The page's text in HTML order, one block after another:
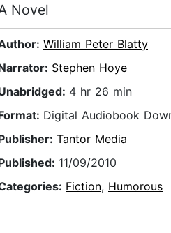
Novel
William Peter Blatty
Stephen Hoye
4 hr 26 min
Digital Audiobook
Tantor Media
11/09/2010
Fiction, Humorous